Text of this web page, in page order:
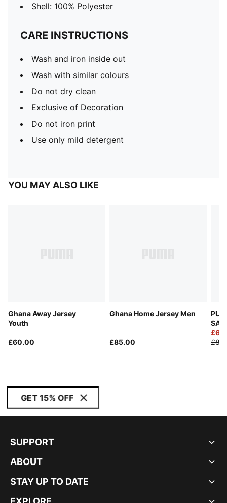
Shell: 100% Polyester
CARE INSTRUCTIONS
Wash and iron inside out
Wash with similar colours
Do not dry clean
Exclusive of Decoration
Do not iron print
Use only mild detergent
YOU MAY ALSO LIKE
Ghana Away Jersey
Youth
£60.00
Ghana Home Jersey Men
£85.00
GET 15% OFF
SUPPORT
ABOUT
STAY UP TO DATE